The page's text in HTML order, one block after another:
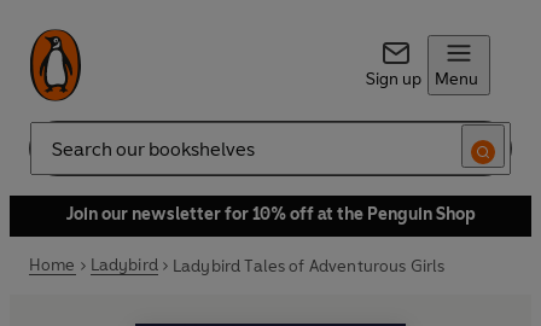
Sign up Menu
Search
Join our newsletter for 10% off at the Penguin Shop
Home Ladybird Ladybird Tales of Adventurous Girls